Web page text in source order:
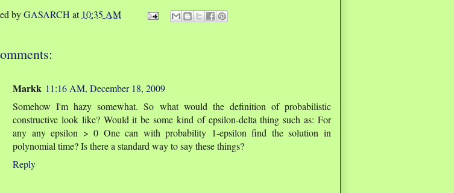
byGASARCH at 10:35 AM
Markk 11:16 AM, December 18, 2009
Somehow I'm hazy somewhat. So what would the definition of probabilistic
constructive look like? Would it be some kind of epsilon-delta thing such as: For
any any epsilon > 0 One can with probability 1-epsilon find the solution in
polynomial time? Is there a standard way to say these things?
Reply